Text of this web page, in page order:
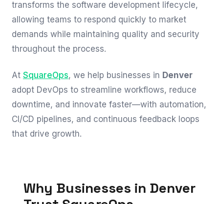
transforms the software development lifecycle,
allowing teams to respond quickly to market
demands while maintaining quality and security
throughout the process.
At SquareOps, we help businesses in Denver
adopt DevOps to streamline workflows, reduce
downtime, and innovate faster—with automation,
CI/CD pipelines, and continuous feedback loops
that drive growth.
Why Businesses in Denver